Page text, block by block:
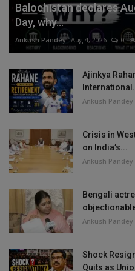
Balochistan declares
Day, why...
Ankush Pandey Aug 4, 2026 0
Ajinkya
Ankush Pandey
Crisis in
on India’s...
Ankush Pandey
Bengali
Ankush Pandey
Shock
Quits as